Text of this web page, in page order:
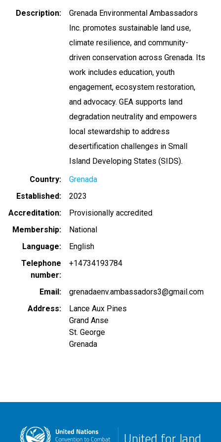
Description
Grenada Environmental Ambassadors
Inc. promotes sustainable land use,
climate resilience, and community-
driven conservation across Grenada. Its
work includes education, youth
engagement, ecosystem restoration,
and advocacy. GEA supports land
degradation neutrality and empowers
local stewardship to address
desertification challenges in Small
Island Developing States (SIDS).
Country
Grenada
Established
2023
Accreditation
Provisionally accredited
Membership
National
Language
English
Telephone
number
+14734193784
Email
grenadaenv.ambassadors3@gmail.com
Address
Lance Aux Pines
Grand Anse
St. George
Grenada
United for land